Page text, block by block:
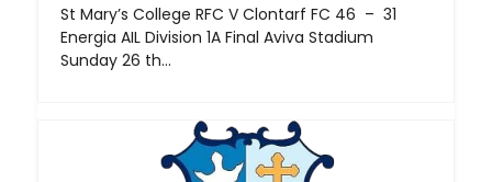
St Mary’s College RFC V Clontarf FC 46 – 31
Energia AIL Division 1A Final Aviva Stadium
Sunday 26 th…